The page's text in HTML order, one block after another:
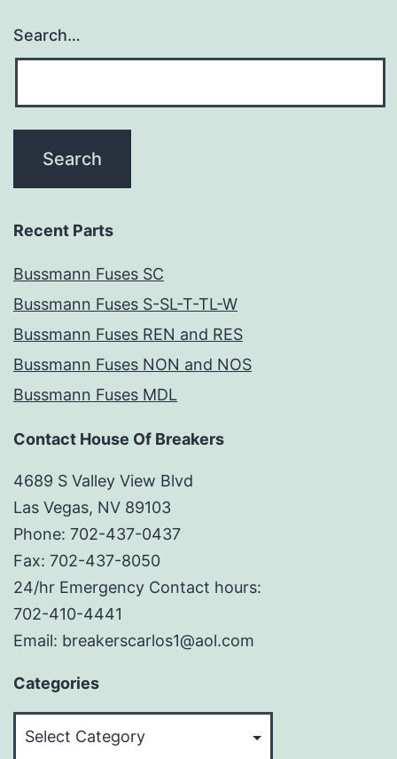
Search…
Recent Parts
Bussmann Fuses SC
Bussmann Fuses S-SL-T-TL-W
Bussmann Fuses REN and RES
Bussmann Fuses NON and NOS
Bussmann Fuses MDL
Contact House Of Breakers
4689 S Valley View Blvd
Las Vegas, NV 89103
Phone: 702-437-0437
Fax: 702-437-8050
24/hr Emergency Contact hours:
702-410-4441
Email: breakerscarlos1@aol.com
Categories